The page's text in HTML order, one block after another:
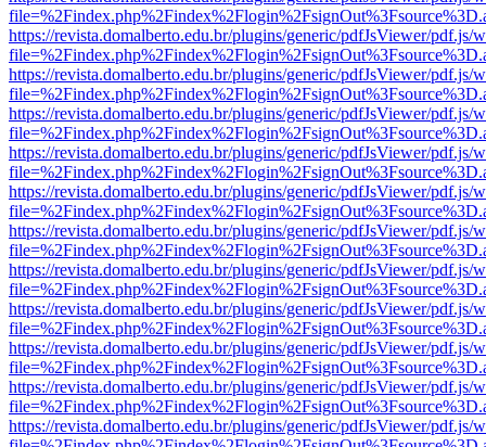
https://revista.domalberto.edu.br/plugins/generic/pdfJsViewer/pdf.js/
https://revista.domalberto.edu.br/plugins/generic/pdfJsViewer/pdf.js/
https://revista.domalberto.edu.br/plugins/generic/pdfJsViewer/pdf.js/
https://revista.domalberto.edu.br/plugins/generic/pdfJsViewer/pdf.js/
https://revista.domalberto.edu.br/plugins/generic/pdfJsViewer/pdf.js/
https://revista.domalberto.edu.br/plugins/generic/pdfJsViewer/pdf.js/
https://revista.domalberto.edu.br/plugins/generic/pdfJsViewer/pdf.js/
https://revista.domalberto.edu.br/plugins/generic/pdfJsViewer/pdf.js/
https://revista.domalberto.edu.br/plugins/generic/pdfJsViewer/pdf.js/
https://revista.domalberto.edu.br/plugins/generic/pdfJsViewer/pdf.js/
https://revista.domalberto.edu.br/plugins/generic/pdfJsViewer/pdf.js/